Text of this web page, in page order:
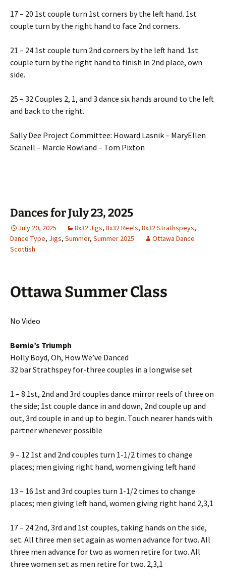
17 – 20 1st couple turn 1st corners by the left hand. 1st
couple turn by the right hand to face 2nd corners.
21 – 24 1st couple turn 2nd corners by the left hand. 1st
couple turn by the right hand to finish in 2nd place, own
side.
25 – 32 Couples 2, 1, and 3 dance six hands around to the left
and back to the right.
Sally Dee Project Committee: Howard Lasnik – MaryEllen
Scanell – Marcie Rowland – Tom Pixton
Dances for July 23, 2025
July 20, 2025 8x32 Jigs, 8x32 Reels, 8x32 Strathspeys,
Dance Type, Jigs, Summer, Summer 2025
Ottawa Dance
Scottish
Ottawa Summer Class
No Video
Bernie’s Triumph
Holly Boyd, Oh, How We’ve Danced
32 bar Strathspey for-three couples in a longwise set
1 – 8 1st, 2nd and 3rd couples dance mirror reels of three on
the side; 1st couple dance in and down, 2nd couple up and
out, 3rd couple in and up to begin. Touch nearer hands with
partner whenever possible
9 – 12 1st and 2nd couples turn 1-1/2 times to change
places; men giving right hand, women giving left hand
13 – 16 1st and 3rd couples turn 1-1/2 times to change
places; men giving left hand, women giving right hand 2,3,1
17 – 24 2nd, 3rd and 1st couples, taking hands on the side,
set. All three men set again as women advance for two. All
three men advance for two as women retire for two. All
three women set as men retire for two. 2,3,1